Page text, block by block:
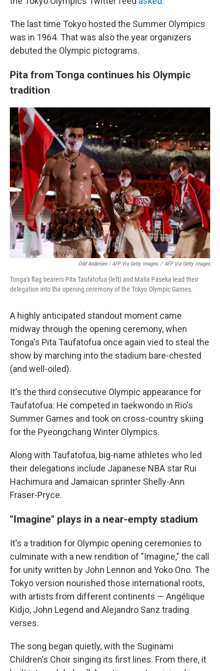
The last time Tokyo hosted the Summer Olympics
was in 1964. That was also the year organizers
debuted the Olympic pictograms.
Pita from Tonga continues his Olympic
tradition
Odd Andersen / AFP Via Getty Images / AFP Via Getty Images
Tonga's flag bearers Pita Taufatofua (left) and Malia Paseka lead their
delegation into the opening ceremony of the Tokyo Olympic Games.
A highly anticipated standout moment came
midway through the opening ceremony, when
Tonga's Pita Taufatofua once again vied to steal the
show by marching into the stadium bare-chested
(and well-oiled).
It's the third consecutive Olympic appearance for
Taufatofua: He competed in taekwondo in Rio's
Summer Games and took on cross-country skiing
for the Pyeongchang Winter Olympics.
Along with Taufatofua, big-name athletes who led
their delegations include Japanese NBA star Rui
Hachimura and Jamaican sprinter Shelly-Ann
Fraser-Pryce.
"Imagine" plays in a near-empty stadium
It's a tradition for Olympic opening ceremonies to
culminate with a new rendition of "Imagine," the call
for unity written by John Lennon and Yoko Ono. The
Tokyo version nourished those international roots,
with artists from different continents — Angélique
Kidjo, John Legend and Alejandro Sanz trading
verses.
The song began quietly, with the Suginami
Children's Choir singing its first lines. From there, it